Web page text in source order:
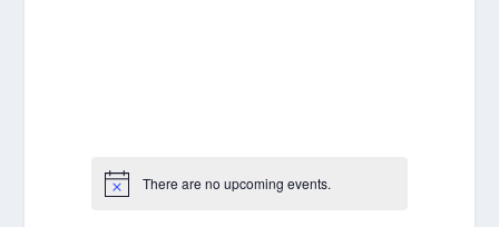
There are no upcoming events.